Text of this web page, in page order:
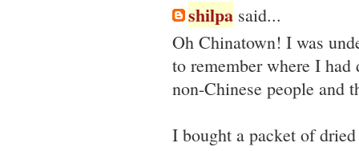
shilpa said...
Oh Chinatown! I was
to remember where I had
non-Chinese people and
I bought a packet of